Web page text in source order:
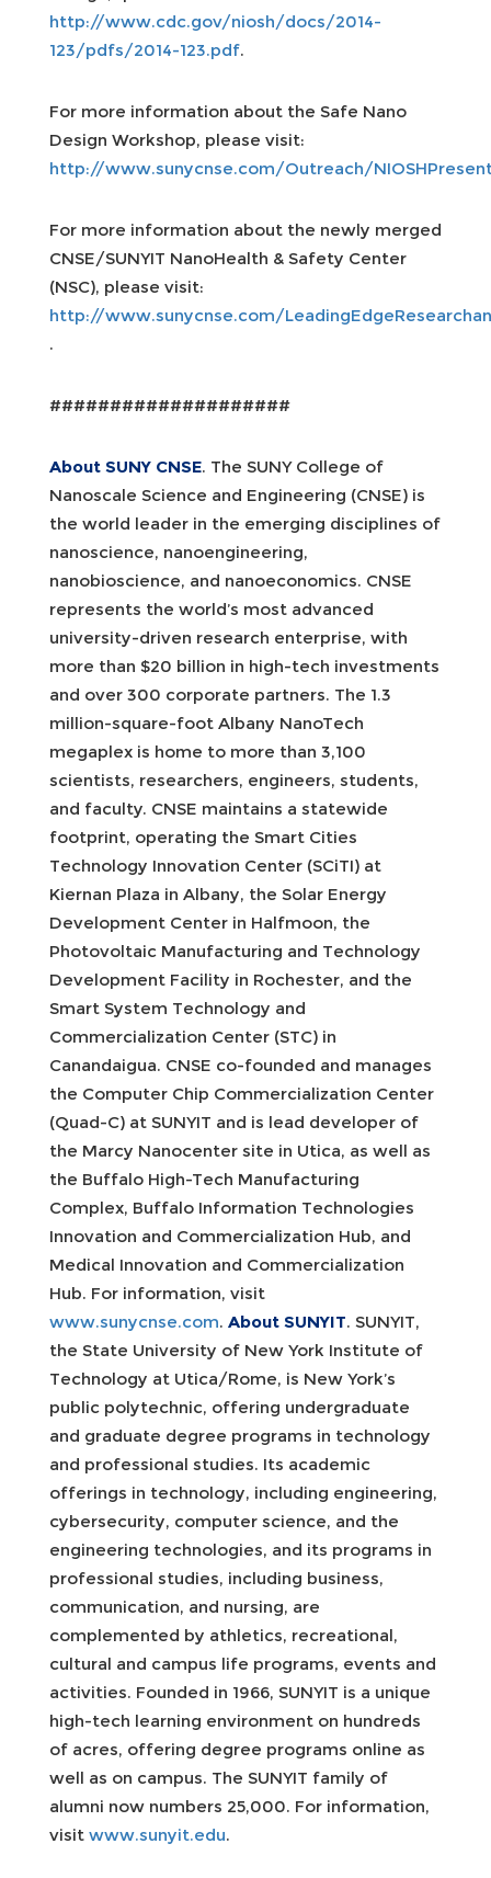
http://www.cdc.gov/niosh/docs/2014-
123/pdfs/2014-123.pdf.
For more information about the Safe Nano
Design Workshop, please visit:
http://www.sunycnse.com/Outreach/
For more information about the newly merged
CNSE/SUNYIT NanoHealth & Safety Center
(NSC), please visit:
http://www.sunycnse.com/
.
####################
About SUNY CNSE. The SUNY College of
Nanoscale Science and Engineering (CNSE) is
the world leader in the emerging disciplines of
nanoscience, nanoengineering,
nanobioscience, and nanoeconomics. CNSE
represents the world’s most advanced
university-driven research enterprise, with
more than $20 billion in high-tech investments
and over 300 corporate partners. The 1.3
million-square-foot Albany NanoTech
megaplex is home to more than 3,100
scientists, researchers, engineers, students,
and faculty. CNSE maintains a statewide
footprint, operating the Smart Cities
Technology Innovation Center (SCiTI) at
Kiernan Plaza in Albany, the Solar Energy
Development Center in Halfmoon, the
Photovoltaic Manufacturing and Technology
Development Facility in Rochester, and the
Smart System Technology and
Commercialization Center (STC) in
Canandaigua. CNSE co-founded and manages
the Computer Chip Commercialization Center
(Quad-C) at SUNYIT and is lead developer of
the Marcy Nanocenter site in Utica, as well as
the Buffalo High-Tech Manufacturing
Complex, Buffalo Information Technologies
Innovation and Commercialization Hub, and
Medical Innovation and Commercialization
Hub. For information, visit
www.sunycnse.com. About SUNYIT. SUNYIT,
the State University of New York Institute of
Technology at Utica/Rome, is New York’s
public polytechnic, offering undergraduate
and graduate degree programs in technology
and professional studies. Its academic
offerings in technology, including engineering,
cybersecurity, computer science, and the
engineering technologies, and its programs in
professional studies, including business,
communication, and nursing, are
complemented by athletics, recreational,
cultural and campus life programs, events and
activities. Founded in 1966, SUNYIT is a unique
high-tech learning environment on hundreds
of acres, offering degree programs online as
well as on campus. The SUNYIT family of
alumni now numbers 25,000. For information,
visit www.sunyit.edu.